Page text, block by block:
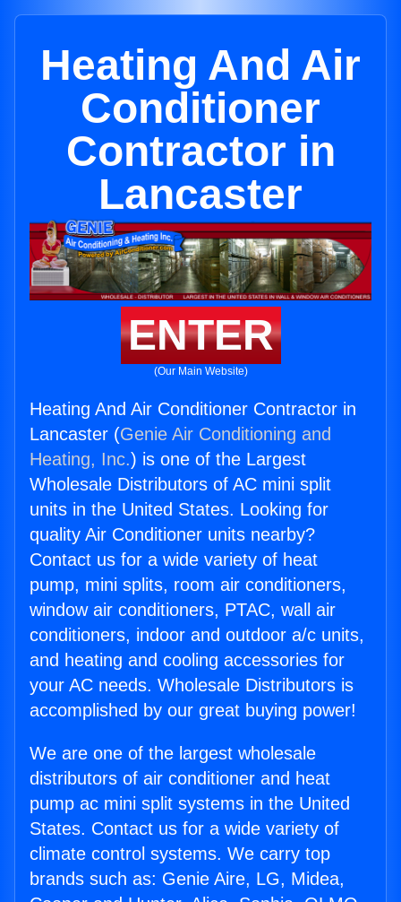
Heating And Air
Conditioner
Contractor in
Lancaster
ENTER
(Our Main Website)
Heating And Air Conditioner Contractor in
Lancaster (Genie Air Conditioning and
Heating, Inc.) is one of the Largest
Wholesale Distributors of AC mini split
units in the United States. Looking for
quality Air Conditioner units nearby?
Contact us for a wide variety of heat
pump, mini splits, room air conditioners,
window air conditioners, PTAC, wall air
conditioners, indoor and outdoor a/c units,
and heating and cooling accessories for
your AC needs. Wholesale Distributors is
accomplished by our great buying power!
We are one of the largest wholesale
distributors of air conditioner and heat
pump ac mini split systems in the United
States. Contact us for a wide variety of
climate control systems. We carry top
brands such as: Genie Aire, LG, Midea,